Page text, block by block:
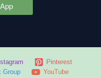
Pinterest
Group YouTube